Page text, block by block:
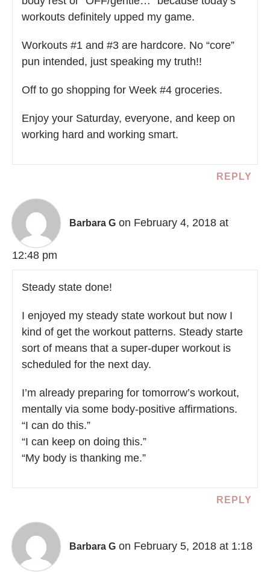
workouts definitely upped my game.
Workouts #1 and #3 are hardcore. No “core”
pun intended, just speaking my truth!!
Off to go shopping for Week #4 groceries.
Enjoy your Saturday, everyone, and keep on
working hard and working smart.
REPLY
Barbara G on February 4, 2018 at
12:48 pm
Steady state done!
I enjoyed my steady state workout but now I
kind of get the workout patterns. Steady starte
sort of means that a super-duper workout is
scheduled for the next day.
I’m already preparing for tomorrow’s workout,
mentally via some body-positive affirmations.
“I can do this.”
“I can keep on doing this.”
“My body is thanking me.”
REPLY
Barbara G on February 5, 2018 at 1:18